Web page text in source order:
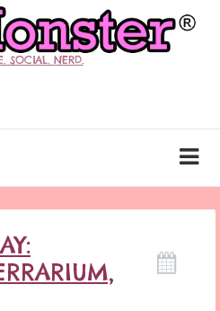
SOCIAL. NERD.